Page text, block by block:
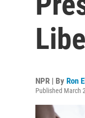
NPR | By Ron
Published March